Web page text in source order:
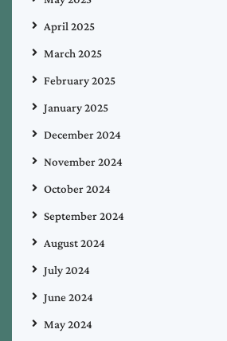
April 2025
March 2025
February 2025
January 2025
December 2024
November 2024
October 2024
September 2024
August 2024
July 2024
June 2024
May 2024